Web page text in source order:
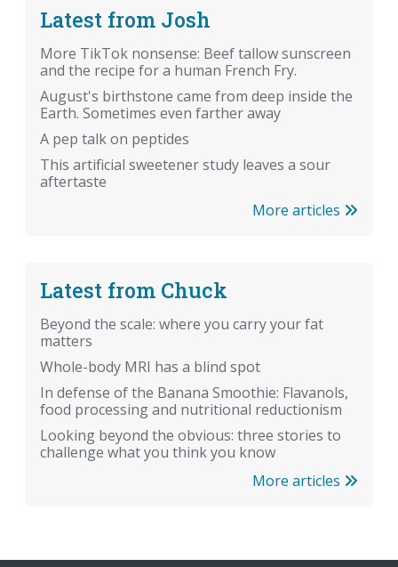
Latest from Josh
More TikTok nonsense: Beef tallow sunscreen
and the recipe for a human French Fry.
August's birthstone came from deep inside the
Earth. Sometimes even farther away
A pep talk on peptides
This artificial sweetener study leaves a sour
aftertaste
More articles
Latest from Chuck
Beyond the scale: where you carry your fat
matters
Whole-body MRI has a blind spot
In defense of the Banana Smoothie: Flavanols,
food processing and nutritional reductionism
Looking beyond the obvious: three stories to
challenge what you think you know
More articles